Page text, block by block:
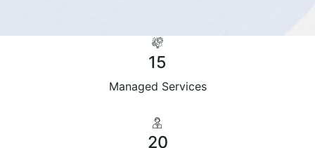
15
Managed Services
20